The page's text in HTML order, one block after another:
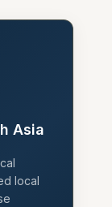
Asia
local